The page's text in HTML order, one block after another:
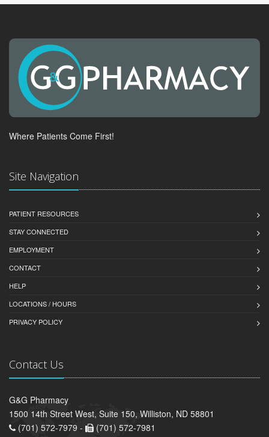
Where Patients Come First!
Site Navigation
PATIENT RESOURCES
STAY CONNECTED
EMPLOYMENT
CONTACT
HELP
LOCATIONS / HOURS
PRIVACY POLICY
Contact Us
G&G Pharmacy
1500 14th Street West, Suite 150, Williston, ND 58801
(701) 572-7979 -
(701) 572-7981